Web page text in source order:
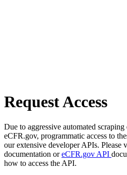
Request Access
Due to aggressive automated
eCFR.gov, programmatic access to
our extensive developer APIs. Please
documentation oreCFR.gov API
how to access the API.